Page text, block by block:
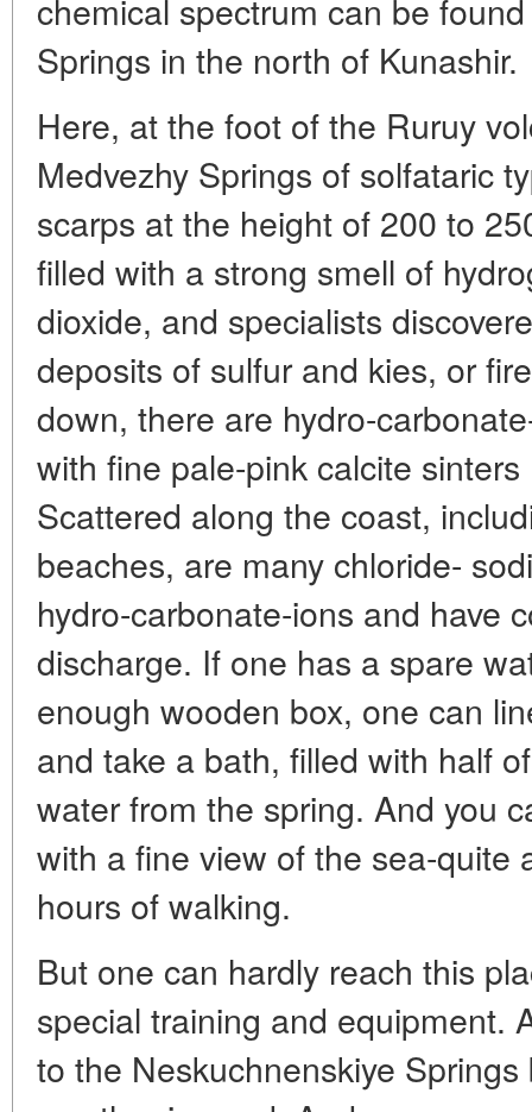
chemical spectrum can be
Springs in the north of Kunashir.
Here, at the foot of the Ruruy
Medvezhy Springs of solfataric
scarps at the height of 200 to
filled with a strong smell of
dioxide, and specialists
deposits of sulfur and kies, or
down, there are hydro-
with fine pale-pink calcite
Scattered along the coast,
beaches, are many chloride-
hydro-carbonate-ions and have
discharge. If one has a spare
enough wooden box, one can
and take a bath, filled with half
water from the spring. And you
with a fine view of the sea-quite
hours of walking.
But one can hardly reach this
special training and equipment.
to the Neskuchnenskiye